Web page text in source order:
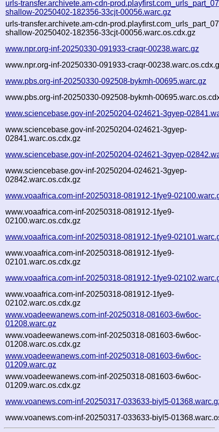
urls-transfer.archivete.am-cdn-
shallow-20250402-182356-33cjt-00056.warc.gz
urls-transfer.archivete.am-cdn-
shallow-20250402-182356-33cjt-00056.warc.os.cdx.gz
www.npr.org-inf-20250330-091933-craqr-00238.warc.gz
www.npr.org-inf-20250330-091933-craqr-
www.pbs.org-inf-20250330-092508-bykmh-00695.warc.gz
www.pbs.org-inf-20250330-092508-bykmh-
www.sciencebase.gov-inf-20250204-024621-3gyep-
www.sciencebase.gov-inf-20250204-024621-3gyep-
02841.warc.os.cdx.gz
www.sciencebase.gov-inf-20250204-024621-3gyep-
www.sciencebase.gov-inf-20250204-024621-3gyep-
02842.warc.os.cdx.gz
www.voaafrica.com-inf-20250318-081912-1fye9-
www.voaafrica.com-inf-20250318-081912-1fye9-
02100.warc.os.cdx.gz
www.voaafrica.com-inf-20250318-081912-1fye9-
www.voaafrica.com-inf-20250318-081912-1fye9-
02101.warc.os.cdx.gz
www.voaafrica.com-inf-20250318-081912-1fye9-
www.voaafrica.com-inf-20250318-081912-1fye9-
02102.warc.os.cdx.gz
www.voadeewanews.com-inf-20250318-081603-6w6oc-
01208.warc.gz
www.voadeewanews.com-inf-20250318-081603-6w6oc-
01208.warc.os.cdx.gz
www.voadeewanews.com-inf-20250318-081603-6w6oc-
01209.warc.gz
www.voadeewanews.com-inf-20250318-081603-6w6oc-
01209.warc.os.cdx.gz
www.voanews.com-inf-20250317-033633-biyl5-
www.voanews.com-inf-20250317-033633-biyl5-